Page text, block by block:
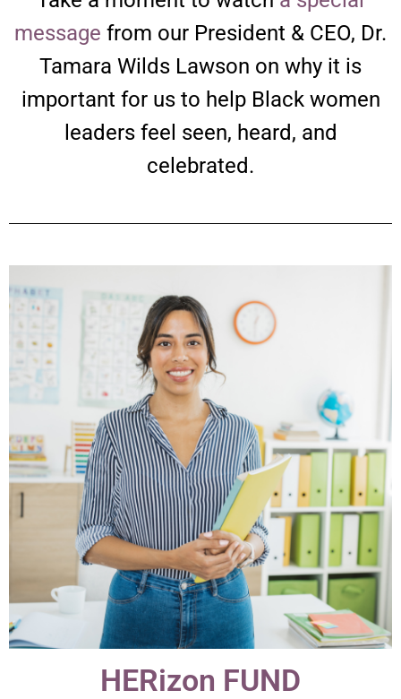
message from our President & CEO, Dr.
Tamara Wilds Lawson on why it is
important for us to help Black women
leaders feel seen, heard, and
celebrated.
HERizon FUND​